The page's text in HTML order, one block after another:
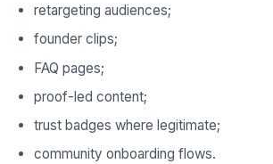
retargeting audiences;
founder clips;
FAQ pages;
proof-led content;
trust badges where legitimate;
community onboarding flows.